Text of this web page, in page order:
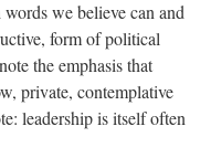
we believe can and
form of political
the emphasis that
private, contemplative
leadership is itself often